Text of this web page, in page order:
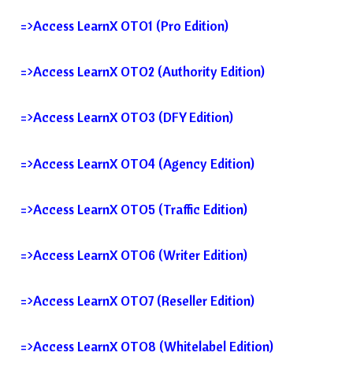
=>Access LearnX OTO1 (Pro Edition)
=>Access LearnX OTO2 (Authority Edition)
=>Access LearnX OTO3 (DFY Edition)
=>Access LearnX OTO4 (Agency Edition)
=>Access LearnX OTO5 (Traffic Edition)
=>Access LearnX OTO6 (Writer Edition)
=>Access LearnX OTO7 (Reseller Edition)
=>Access LearnX OTO8 (whitelabel Edition)